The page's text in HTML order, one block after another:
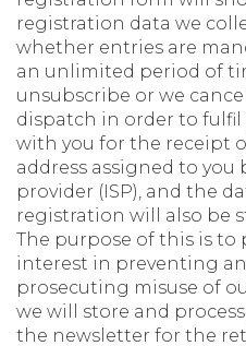
registration data we
whether entries are
an unlimited period of
unsubscribe or we
dispatch in order to
with you for the receipt
address assigned to
provider (ISP), and the
registration will also be
The purpose of this is
interest in preventing
prosecuting misuse of
we will store and
the newsletter for the